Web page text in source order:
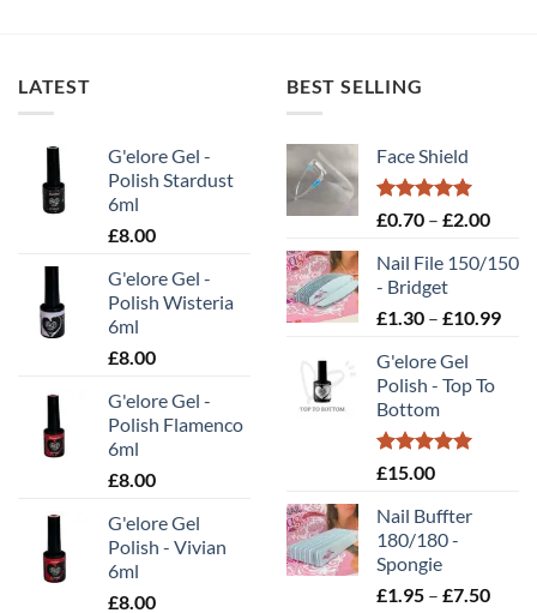
LATEST
G'elore Gel -
Polish Stardust
6ml
£8.00
G'elore Gel -
Polish Wisteria
6ml
£8.00
G'elore Gel -
Polish Flamenco
6ml
£8.00
G'elore Gel
Polish - Vivian
6ml
£8.00
BEST SELLING
Face Shield
Rated5.00
£0.70 – £2.00Price
£0.70
£2.00
Nail File 150/150
- Bridget
£1.30 – £10.99
G'elore Gel
Polish - Top To
Bottom
Rated5.00
£15.00
Nail Buffter
180/180 -
Spongie
£1.95 – £7.50Price